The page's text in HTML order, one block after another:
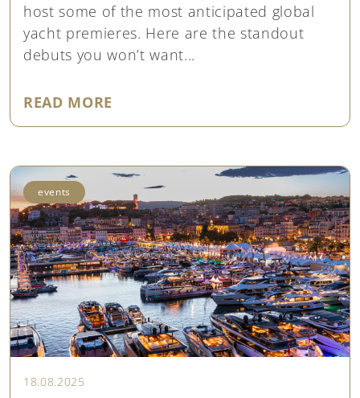
host some of the most anticipated global
yacht premieres. Here are the standout
debuts you won’t want...
READ MORE
events
18.08.2025